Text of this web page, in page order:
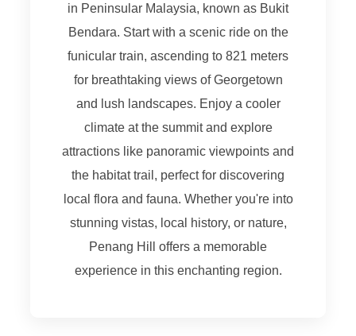
in Peninsular Malaysia, known as Bukit
Bendara. Start with a scenic ride on the
funicular train, ascending to 821 meters
for breathtaking views of Georgetown
and lush landscapes. Enjoy a cooler
climate at the summit and explore
attractions like panoramic viewpoints and
the habitat trail, perfect for discovering
local flora and fauna. Whether you're into
stunning vistas, local history, or nature,
Penang Hill offers a memorable
experience in this enchanting region.